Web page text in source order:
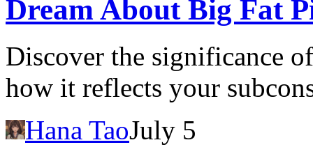
Dream About Big Fat
Discover the significance
how it reflects your
Hana TaoJuly 5